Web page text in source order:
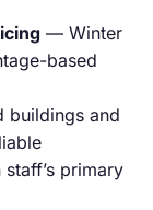
— Winter
based
buildings and
primary